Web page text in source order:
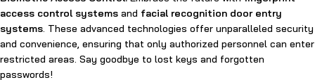
access control systems and facial recognition door entry
systems. These advanced technologies offer unparalleled security
and convenience, ensuring that only authorized personnel can enter
restricted areas. Say goodbye to lost keys and forgotten
passwords!